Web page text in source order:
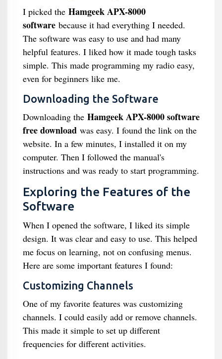
I picked the Hamgeek APX-8000
softwarebecause it had everything I needed.
The software was easy to use and had many
helpful features. I liked how it made tough tasks
simple. This made programming my radio easy,
even for beginners like me.
Downloading the Software
Downloading the Hamgeek APX-8000 software
free downloadwas easy. I found the link on the
website. In a few minutes, I installed it on my
computer. Then I followed the manual's
instructions and was ready to start programming.
Exploring the Features of the
Software
When I opened the software, I liked its simple
design. It was clear and easy to use. This helped
me focus on learning, not on confusing menus.
Here are some important features I found:
Customizing Channels
One of my favorite features was customizing
channels. I could easily add or remove channels.
This made it simple to set up different
frequencies for different activities.